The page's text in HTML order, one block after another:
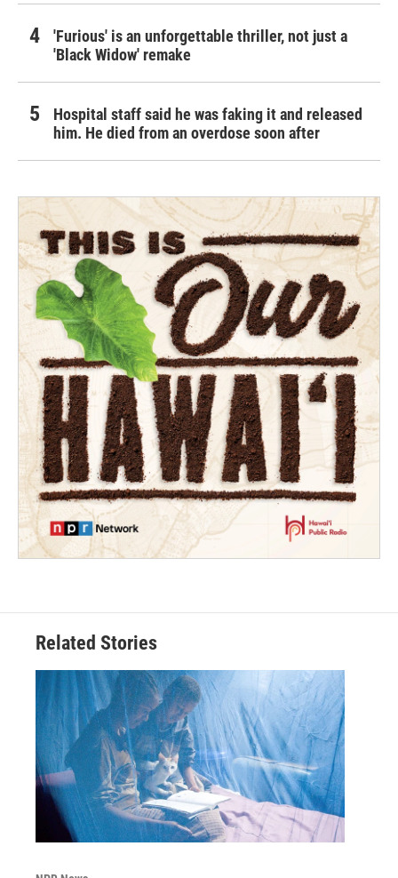
'Furious' is an unforgettable thriller, not just a
'Black Widow' remake
Hospital staff said he was faking it and released
him. He died from an overdose soon after
Related Stories